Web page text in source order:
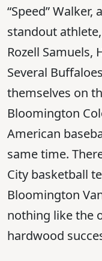
“Speed”
standout
Rozell Samuels,
Several
themselves on
Bloomington
American
same time.
City basketball
Bloomington
nothing like the
hardwood